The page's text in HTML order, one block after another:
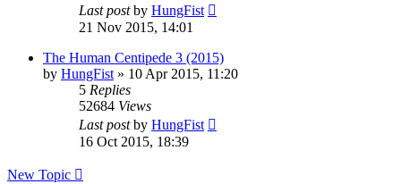
Last postby HungFist
21 Nov 2015, 14:01
The Human Centipede 3 (2015)
by HungFist » 10 Apr 2015, 11:20
5 Replies
52684 Views
Last postby HungFist
16 Oct 2015, 18:39
New Topic